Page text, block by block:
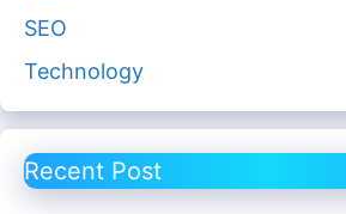
SEO
Technology
Recent Post